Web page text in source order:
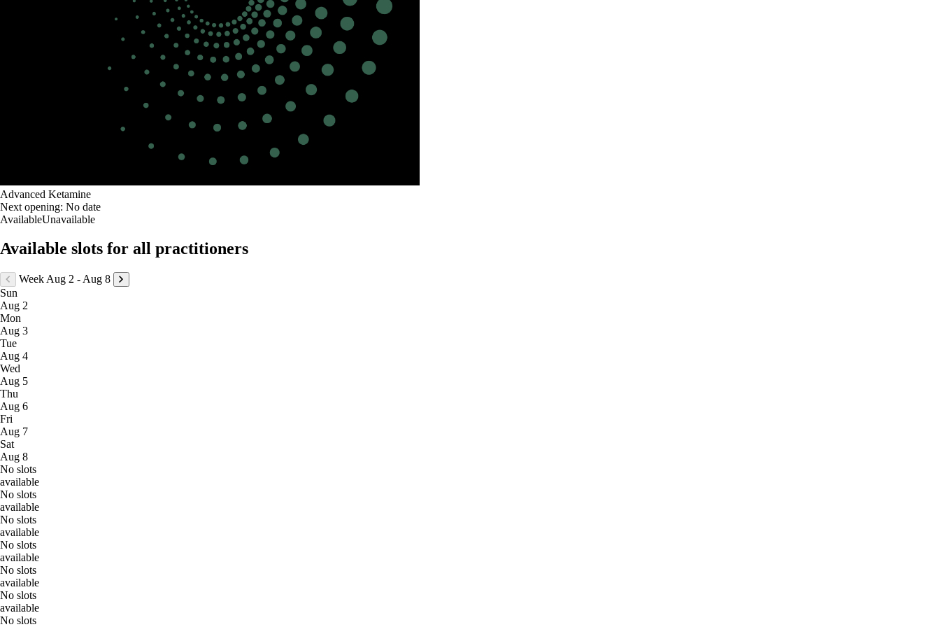
Advanced Ketamine
Next opening: No date
AvailableUnavailable
Available slots for all practitioners
Week Aug 2 - Aug 8
Sun
Aug 2
Mon
Aug 3
Tue
Aug 4
Wed
Aug 5
Thu
Aug 6
Fri
Aug 7
Sat
Aug 8
No slots
available
No slots
available
No slots
available
No slots
available
No slots
available
No slots
available
No slots